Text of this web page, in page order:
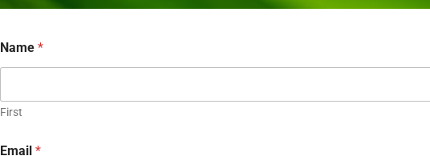
Name *
First
Email *